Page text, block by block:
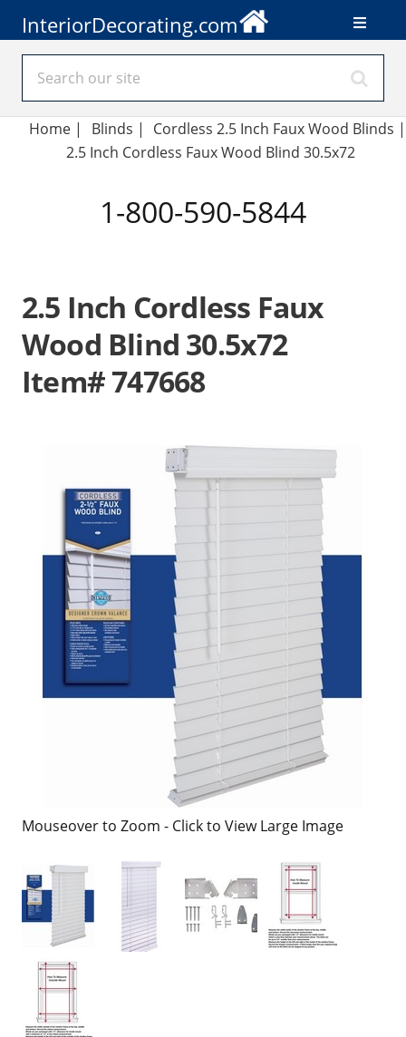
InteriorDecorating.com
Home | Blinds |
Cordless 2.5 Inch Faux Wood Blinds |
2.5 Inch Cordless Faux Wood Blind 30.5x72
1-800-590-5844
2.5 Inch Cordless Faux
Wood Blind 30.5x72
Item# 747668
Mouseover to Zoom - Click to View Large Image